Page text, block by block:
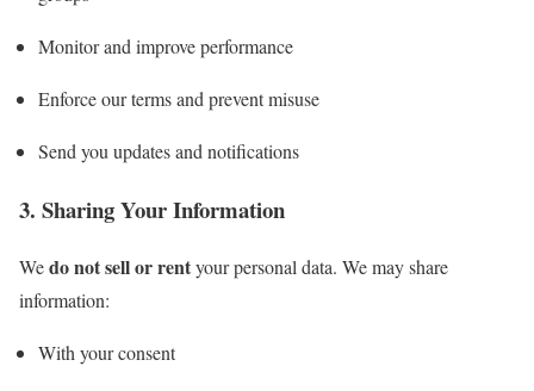
Monitor and improve performance
Enforce our terms and prevent misuse
Send you updates and notifications
3. Sharing Your Information
Wedo not sell or rentyour personal data. We may share
information:
With your consent